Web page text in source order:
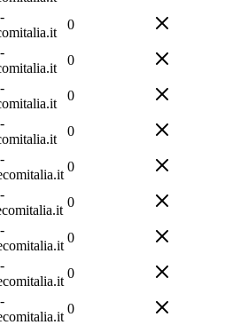
0
0
0
0
0
0
0
0
0